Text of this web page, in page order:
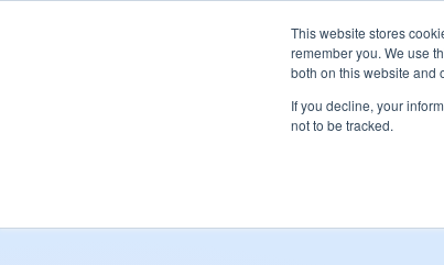
This website stores
remember you. We use
both on this website and
If you decline, your
not to be tracked.